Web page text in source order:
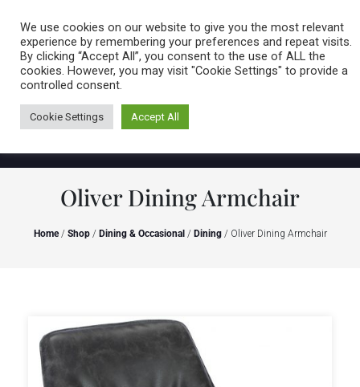
0 items
Oliver Dining Armchair
Home/ Shop/ Dining & Occasional / Dining/ Oliver Dining Armchair
We use cookies on our website to give you the most relevant
experience by remembering your preferences and repeat visits.
By clicking “Accept All”, you consent to the use of ALL the
cookies. However, you may visit "Cookie Settings" to provide a
controlled consent.
Cookie Settings Accept All